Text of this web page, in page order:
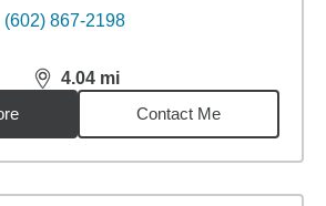
(602) 867-2198
4.04 mi
distance,4.04miles
Contact Me